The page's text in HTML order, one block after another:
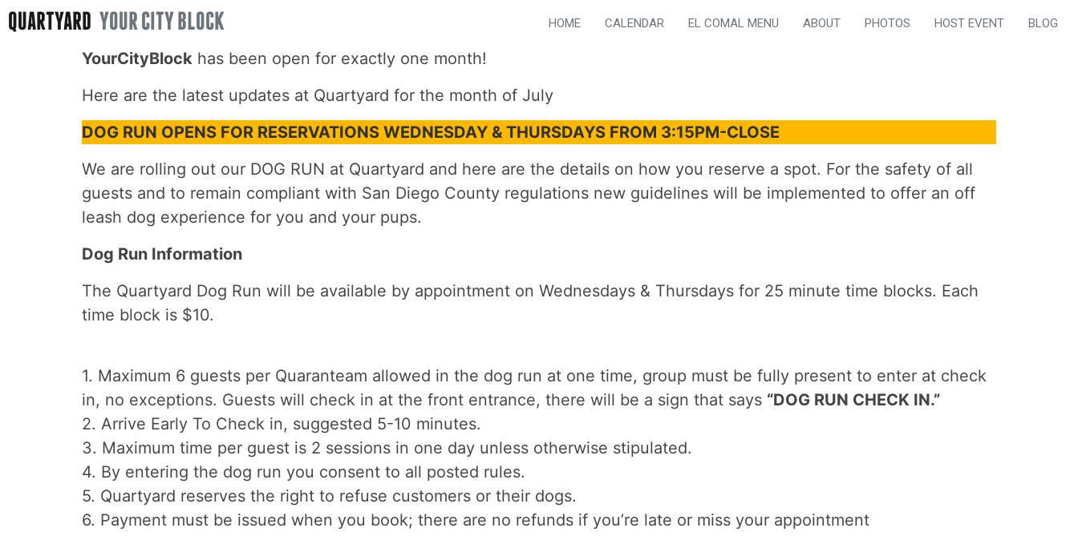
QUARTYARD YOUR CITY BLOCK HOME CALENDAR EL COMAL MENU ABOUT PHOTOS HOST EVENT BLOG
YourCityBlock has been open for exactly one month!
Here are the latest updates at Quartyard for the month of July
DOG RUN OPENS FOR RESERVATIONS WEDNESDAY & THURSDAYS FROM 3:15PM-CLOSE
We are rolling out our DOG RUN at Quartyard and here are the details on how you reserve a spot. For the safety of all
guests and to remain compliant with San Diego County regulations new guidelines will be implemented to offer an off
leash dog experience for you and your pups.
Dog Run Information
The Quartyard Dog Run will be available by appointment on Wednesdays & Thursdays for 25 minute time blocks. Each
time block is $10.
1. Maximum 6 guests per Quaranteam allowed in the dog run at one time, group must be fully present to enter at check
in, no exceptions. Guests will check in at the front entrance, there will be a sign that says “DOG RUN CHECK IN.”
2. Arrive Early To Check in, suggested 5-10 minutes.
3. Maximum time per guest is 2 sessions in one day unless otherwise stipulated.
4. By entering the dog run you consent to all posted rules.
5. Quartyard reserves the right to refuse customers or their dogs.
6. Payment must be issued when you book; there are no refunds if you’re late or miss your appointment